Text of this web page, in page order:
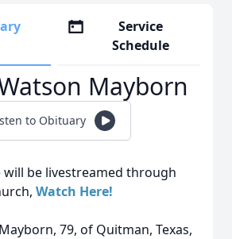
Service
Schedule
Mayborn
to Obituary
will be livestreamed through
Watch Here!
79, of Quitman, Texas,